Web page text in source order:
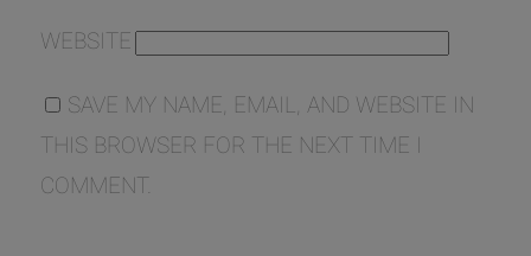
WEBSITE
SAVE MY NAME, EMAIL, AND WEBSITE IN
THIS BROWSER FOR THE NEXT TIME I
COMMENT.